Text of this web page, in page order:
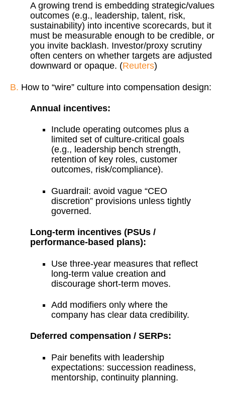
A growing trend is embedding strategic/values
outcomes (e.g., leadership, talent, risk,
sustainability) into incentive scorecards, but it
must be measurable enough to be credible, or
you invite backlash. Investor/proxy scrutiny
often centers on whether targets are adjusted
downward or opaque. (Reuters)
B. How to “wire” culture into compensation design:
Annual incentives:
Include operating outcomes plus a
limited set of culture-critical goals
(e.g., leadership bench strength,
retention of key roles, customer
outcomes, risk/compliance).
Guardrail: avoid vague “CEO
discretion” provisions unless tightly
governed.
Long-term incentives (PSUs /
performance-based plans):
Use three-year measures that reflect
long-term value creation and
discourage short-term moves.
Add modifiers only where the
company has clear data credibility.
Deferred compensation / SERPs:
Pair benefits with leadership
expectations: succession readiness,
mentorship, continuity planning.